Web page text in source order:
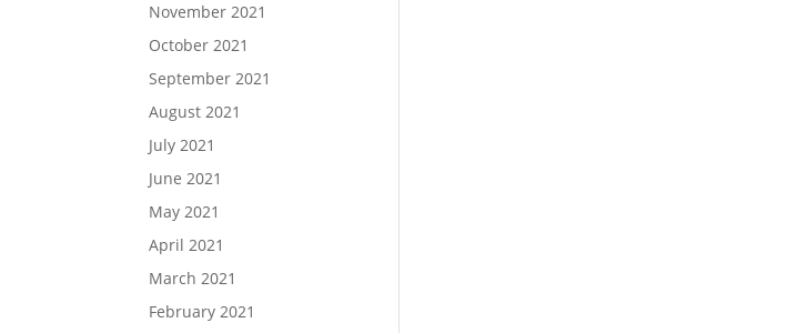
November 2021
October 2021
September 2021
August 2021
July 2021
June 2021
May 2021
April 2021
March 2021
February 2021